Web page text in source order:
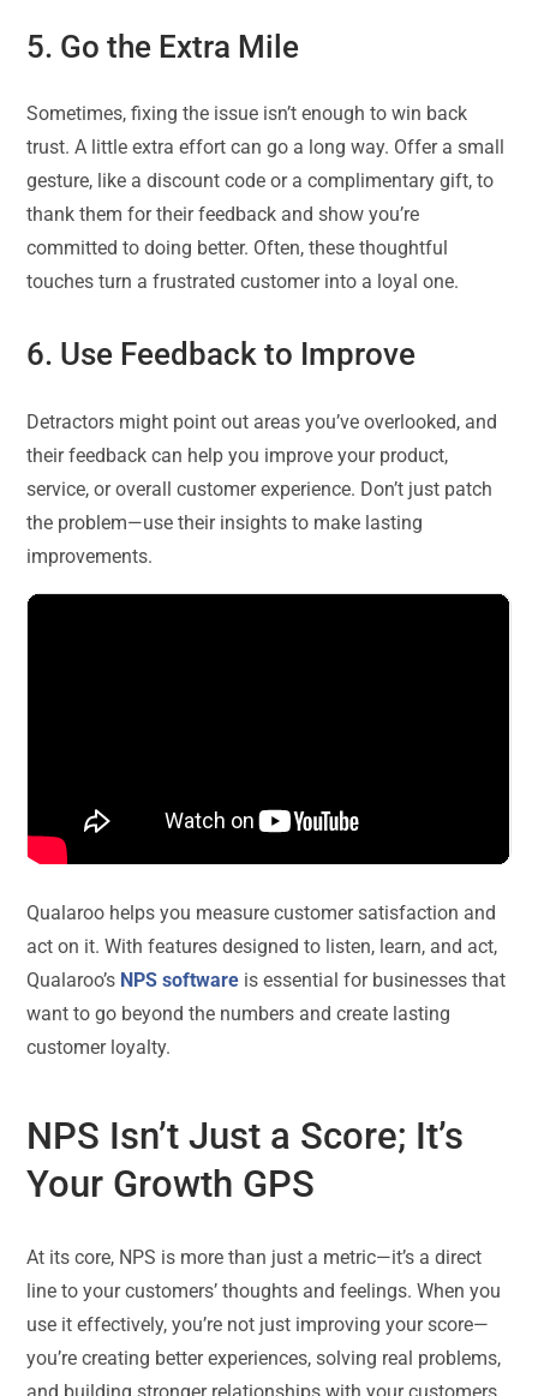
5. Go the Extra Mile
Sometimes, fixing the issue isn’t enough to win back
trust. A little extra effort can go a long way. Offer a small
gesture, like a discount code or a complimentary gift, to
thank them for their feedback and show you’re
committed to doing better. Often, these thoughtful
touches turn a frustrated customer into a loyal one.
6. Use Feedback to Improve
Detractors might point out areas you’ve overlooked, and
their feedback can help you improve your product,
service, or overall customer experience. Don’t just patch
the problem—use their insights to make lasting
improvements.
Qualaroo helps you measure customer satisfaction and
act on it. With features designed to listen, learn, and act,
Qualaroo’s NPS software is essential for businesses that
want to go beyond the numbers and create lasting
customer loyalty.
NPS Isn’t Just a Score; It’s
Your Growth GPS
At its core, NPS is more than just a metric—it’s a direct
line to your customers’ thoughts and feelings. When you
use it effectively, you’re not just improving your score—
you’re creating better experiences, solving real problems,
and building stronger relationships with your customers.